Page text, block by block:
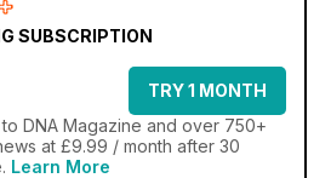
SUBSCRIPTION
TRY 1 MONTH
to DNA Magazine and over 750+
at £9.99 / month after 30
Learn More